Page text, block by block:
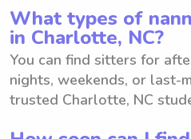
What types of
in Charlotte, NC?
You can find sitters for
nights, weekends, or
trusted Charlotte, NC